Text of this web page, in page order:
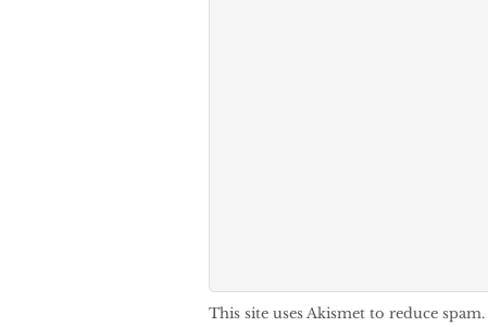
This site uses Akismet to reduce spam.